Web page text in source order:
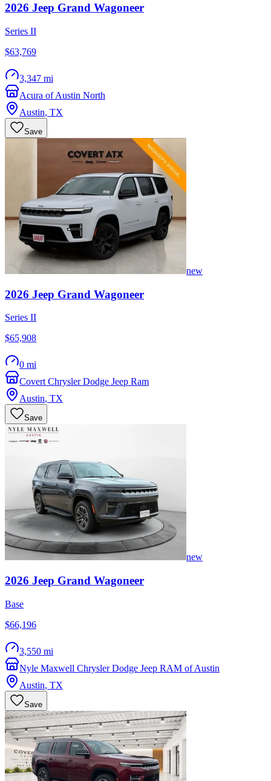
2026 Jeep Grand Wagoneer
Series II
$63,769
3,347 mi
Acura of Austin North
Austin, TX
Save
new
2026 Jeep Grand Wagoneer
Series II
$65,908
0 mi
Covert Chrysler Dodge Jeep Ram
Austin, TX
Save
new
2026 Jeep Grand Wagoneer
Base
$66,196
3,550 mi
Nyle Maxwell Chrysler Dodge Jeep RAM of Austin
Austin, TX
Save